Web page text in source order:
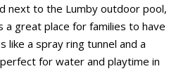
U-Pick
U-Pick
next to the Lumby outdoor pool,
a great place for families to have
like a spray ring tunnel and a
for water and playtime in